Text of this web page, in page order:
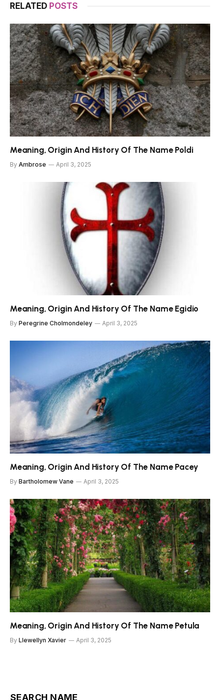
RELATED POSTS
Meaning, Origin And History Of The Name Poldi
By Ambrose April 3, 2025
Meaning, Origin And History Of The Name Egidio
By Peregrine Cholmondeley April 3, 2025
Meaning, Origin And History Of The Name Pacey
By Bartholomew Vane April 3, 2025
Meaning, Origin And History Of The Name Petula
By Llewellyn Xavier April 3, 2025
SEARCH NAME